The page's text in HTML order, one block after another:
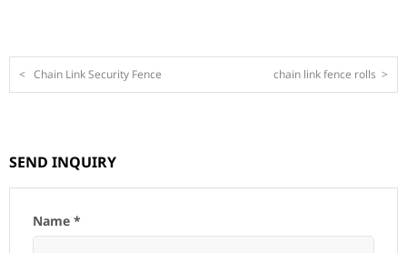
< Chain Link Security Fence chain link fence rolls >
SEND INQUIRY
Name *